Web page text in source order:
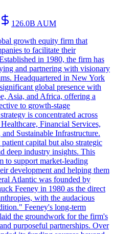
126.0B AUM
growth equity firm that
to facilitate their
in 1980, the firm has
and partnering with visionary
Headquartered in New York
global presence with
Asia, and Africa, offering a
to growth-stage
is concentrated across
Financial Services,
Sustainable Infrastructure.
capital but also strategic
deep industry insights. This
to support market-leading
development and helping them
Atlantic was founded by
Feeney in 1980 as the direct
with the audacious
Feeney's long-term
the groundwork for the firm's
purposeful partnerships. Over